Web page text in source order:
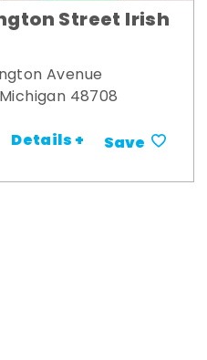
Street Irish
Avenue
48708
Details + Save